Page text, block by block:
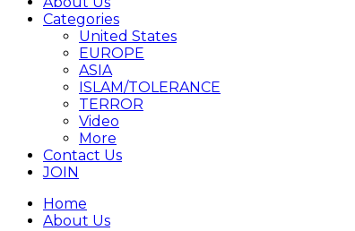
Categories
United States
EUROPE
ASIA
ISLAM/TOLERANCE
TERROR
Video
More
Contact Us
JOIN
Home
About Us